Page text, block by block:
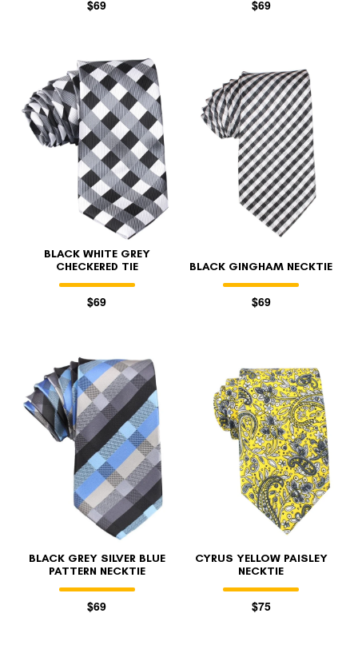
$69 $69
BLACK WHITE GREY
CHECKERED TIE
$69
BLACK GINGHAM NECKTIE
$69
BLACK GREY SILVER BLUE
PATTERN NECKTIE
$69
CYRUS YELLOW PAISLEY
NECKTIE
$75